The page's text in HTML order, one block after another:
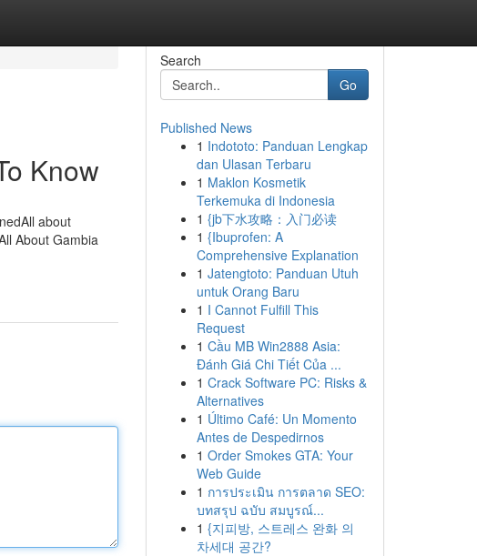
Know
about
About Gambia
Search
Go
Published News
1 Indototo: Panduan Lengkap
dan Ulasan Terbaru
1 Maklon Kosmetik
Terkemuka di Indonesia
1 {jb下水攻略：入门必读
1 {Ibuprofen: A
Comprehensive Explanation
1 Jatengtoto: Panduan Utuh
untuk Orang Baru
1 I Cannot Fulfill This
Request
1 Cầu MB Win2888 Asia:
Đánh Giá Chi Tiết Của ...
1 Crack Software PC: Risks &
Alternatives
1 Último Café: Un Momento
Antes de Despedirnos
1 Order Smokes GTA: Your
Web Guide
1 การประเมิน การตลาด SEO:
บทสรุป ฉบับ สมบูรณ์...
1 {지피방, 스트레스 완화 의
차세대 공간?